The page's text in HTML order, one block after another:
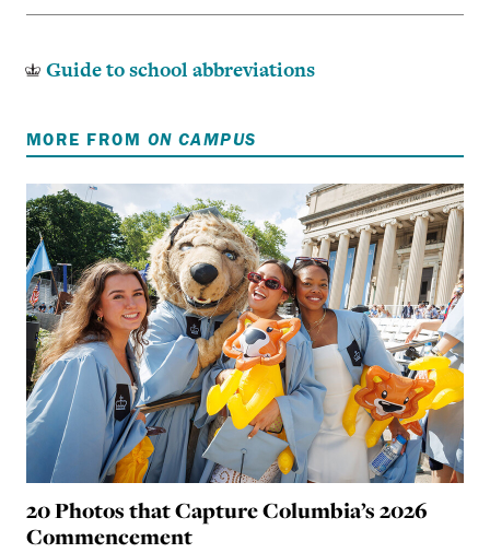
Guide to school abbreviations
MORE FROM ON CAMPUS
20 Photos that Capture Columbia’s 2026
Commencement